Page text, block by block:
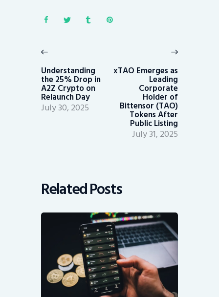
navigation
post:
Understanding
the 25% Drop in
A2Z Crypto on
Relaunch Day
July 30, 2025
xTAO Emerges as
Leading
Corporate
Holder of
Bittensor (TAO)
Tokens After
Public Listing
July 31, 2025
Related Posts